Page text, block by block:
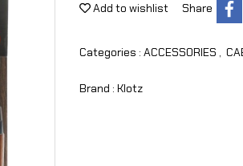
Add to wishlist Share
Categories : ACCESSORIES
Brand : Klotz